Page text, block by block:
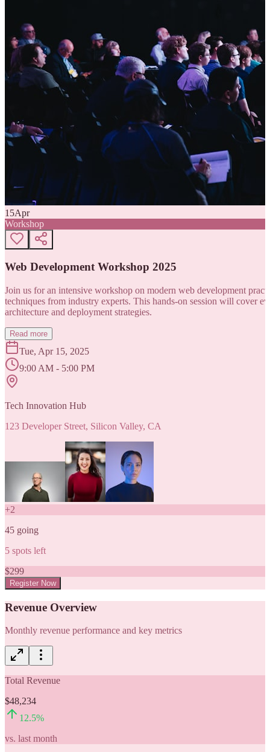
15Apr
Workshop
Web Development Workshop 2025
Join us for an intensive workshop on modern web development
techniques from industry experts. This hands-on session will cover
architecture and deployment strategies.
Read more
Tue, Apr 15, 2025
9:00 AM - 5:00 PM
Tech Innovation Hub
123 Developer Street, Silicon Valley, CA
+2
45 going
5 spots left
$299
Register Now
Revenue Overview
Monthly revenue performance and key metrics
Total Revenue
$48,234
12.5%
vs. last month